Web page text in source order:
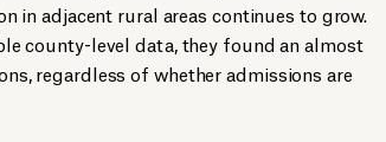
in adjacent rural areas continues to grow.
county-level data, they found an almost
regardless of whether admissions are